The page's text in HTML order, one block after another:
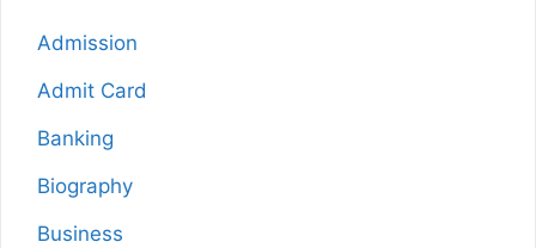
Admission
Admit Card
Banking
Biography
Business